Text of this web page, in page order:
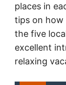
places in
tips on how
the five
excellent
relaxing